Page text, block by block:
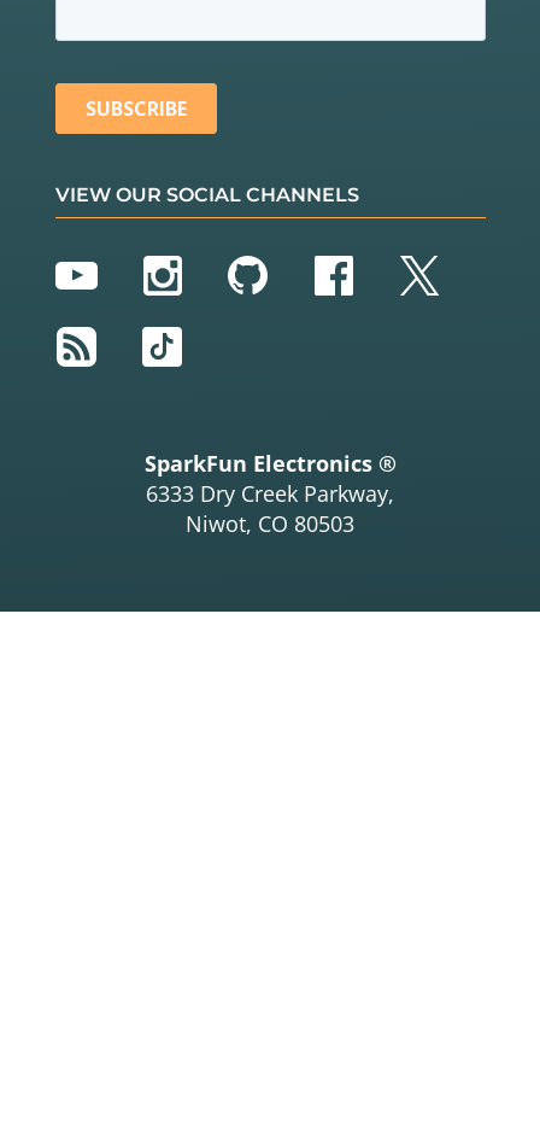
VIEW OUR SOCIAL CHANNELS
YouTubeInstagram
GitHubFacebook
Twitter
RSS
TikTok
SparkFun Electronics ®
6333 Dry Creek Parkway,
Niwot, CO 80503